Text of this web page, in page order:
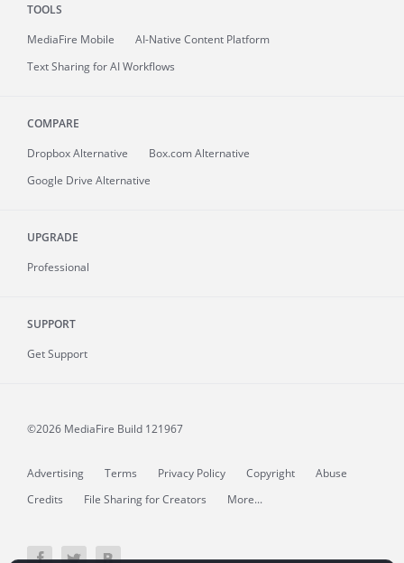
TOOLS
MediaFire Mobile
AI-Native Content Platform
Text Sharing for AI Workflows
COMPARE
Dropbox Alternative
Box.com Alternative
Google Drive Alternative
UPGRADE
Professional
SUPPORT
Get Support
©2026 MediaFire Build 121967
Advertising Terms Privacy Policy Copyright
Abuse
Credits
File Sharing for Creators More...